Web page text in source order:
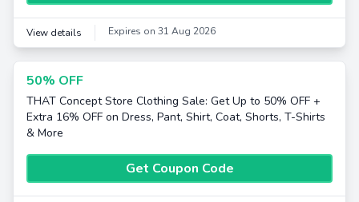
View details Expires on 31 Aug 2026
50% OFF
THAT Concept Store Clothing Sale: Get Up to 50% OFF +
Extra 16% OFF on Dress, Pant, Shirt, Coat, Shorts, T-Shirts
& More
Get Coupon Code